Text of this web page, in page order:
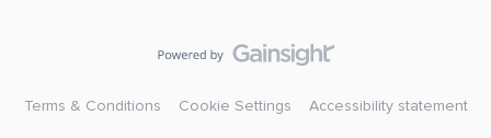
Terms & Conditions Cookie Settings Accessibility statement